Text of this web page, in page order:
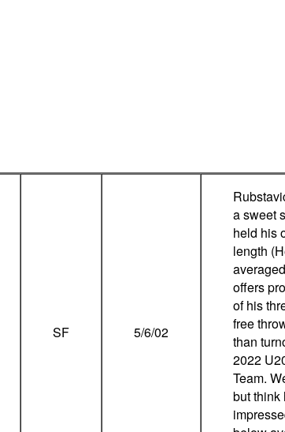
SF 5/6/02
a sweet
held his
length
offers
of his
free
than
2022
Team.
but think